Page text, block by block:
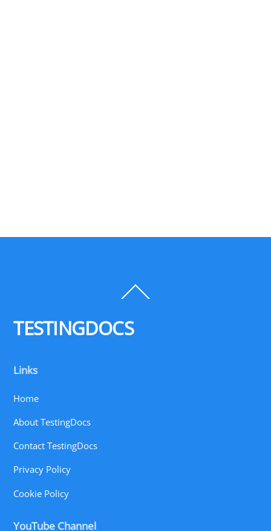
To
TESTINGDOCS
Links
Home
About TestingDocs
Contact TestingDocs
Privacy Policy
Cookie Policy
YouTube Channel